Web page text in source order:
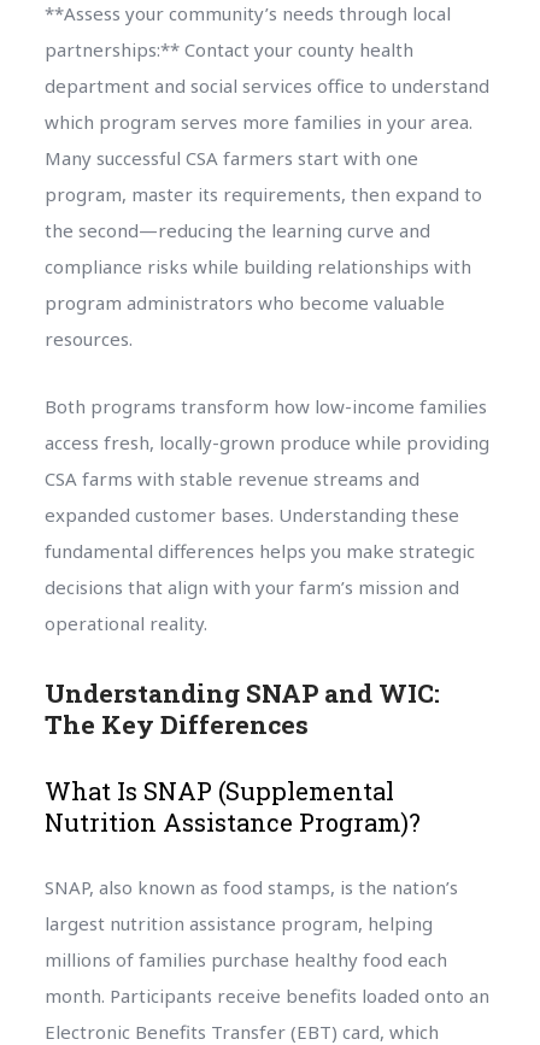
**Assess your community’s needs through local
partnerships:** Contact your county health
department and social services office to understand
which program serves more families in your area.
Many successful CSA farmers start with one
program, master its requirements, then expand to
the second—reducing the learning curve and
compliance risks while building relationships with
program administrators who become valuable
resources.
Both programs transform how low-income families
access fresh, locally-grown produce while providing
CSA farms with stable revenue streams and
expanded customer bases. Understanding these
fundamental differences helps you make strategic
decisions that align with your farm’s mission and
operational reality.
Understanding SNAP and WIC:
The Key Differences
What Is SNAP (Supplemental
Nutrition Assistance Program)?
SNAP, also known as food stamps, is the nation’s
largest nutrition assistance program, helping
millions of families purchase healthy food each
month. Participants receive benefits loaded onto an
Electronic Benefits Transfer (EBT) card, which